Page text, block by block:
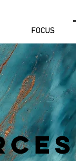
FOCUS